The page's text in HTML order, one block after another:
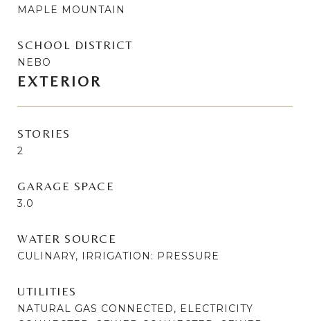
MAPLE MOUNTAIN
SCHOOL DISTRICT
NEBO
EXTERIOR
STORIES
2
GARAGE SPACE
3.0
WATER SOURCE
CULINARY, IRRIGATION: PRESSURE
UTILITIES
NATURAL GAS CONNECTED, ELECTRICITY